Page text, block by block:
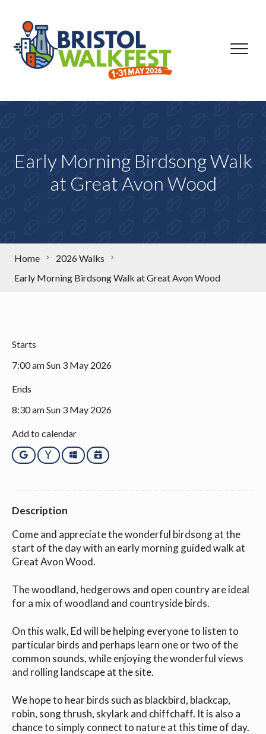
Early Morning Birdsong Walk
at Great Avon Wood
Home
2026 Walks
Early Morning Birdsong Walk at Great Avon Wood
Starts
7:00 am Sun 3 May 2026
Ends
8:30 am Sun 3 May 2026
Add to calendar
Google YahooOutlookiCalendar
Description
Come and appreciate the wonderful birdsong at the
start of the day with an early morning guided walk at
Great Avon Wood.
The woodland, hedgerows and open country are ideal
for a mix of woodland and countryside birds.
On this walk, Ed will be helping everyone to listen to
particular birds and perhaps learn one or two of the
common sounds, while enjoying the wonderful views
and rolling landscape at the site.
We hope to hear birds such as blackbird, blackcap,
robin, song thrush, skylark and chiffchaff. It is also a
chance to simply connect to nature at this time of day.